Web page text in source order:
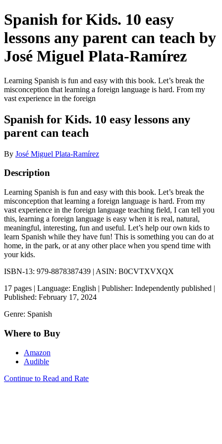
Spanish for Kids. 10 easy
lessons any parent can teach by
José Miguel Plata-Ramírez
Learning Spanish is fun and easy with this book. Let’s break the
misconception that learning a foreign language is hard. From my
vast experience in the foreign
Spanish for Kids. 10 easy lessons any
parent can teach
By José Miguel Plata-Ramírez
Description
Learning Spanish is fun and easy with this book. Let’s break the
misconception that learning a foreign language is hard. From my
vast experience in the foreign language teaching field, I can tell you
this, learning a foreign language is easy when it is real, natural,
meaningful, interesting, fun and useful. Let’s help our own kids to
learn Spanish while they have fun! This is something you can do at
home, in the park, or at any other place when you spend time with
your kids.
ISBN-13: 979-8878387439 | ASIN: B0CVTXVXQX
17 pages | Language: English | Publisher: Independently published |
Published: February 17, 2024
Genre: Spanish
Where to Buy
Amazon
Audible
Continue to Read and Rate